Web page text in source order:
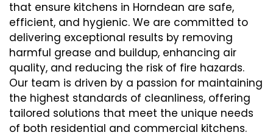
that ensure kitchens in Horndean are safe,
efficient, and hygienic. We are committed to
delivering exceptional results by removing
harmful grease and buildup, enhancing air
quality, and reducing the risk of fire hazards.
Our team is driven by a passion for maintaining
the highest standards of cleanliness, offering
tailored solutions that meet the unique needs
of both residential and commercial kitchens.